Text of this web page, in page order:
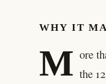
WHY IT
M ore
the